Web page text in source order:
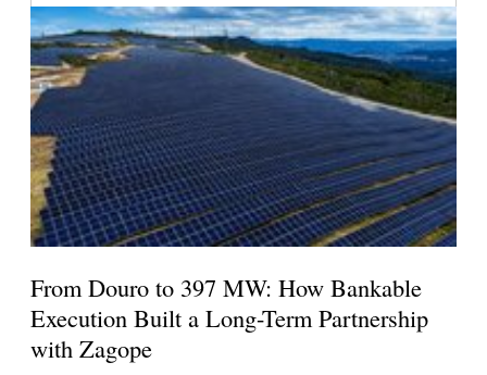
From Douro to 397 MW: How Bankable
Execution Built a Long-Term Partnership
with Zagope